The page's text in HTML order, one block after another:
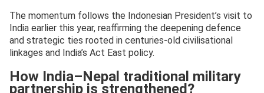
The momentum follows the Indonesian President’s visit to
India earlier this year, reaffirming the deepening defence
and strategic ties rooted in centuries-old civilisational
linkages and India’s Act East policy.
How India–Nepal traditional military
partnership is strengthened?